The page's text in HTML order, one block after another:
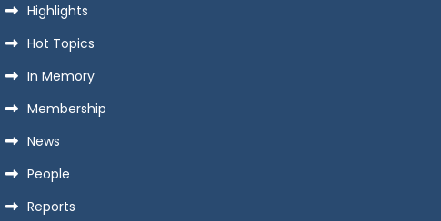
Highlights
Hot Topics
In Memory
Membership
News
People
Reports